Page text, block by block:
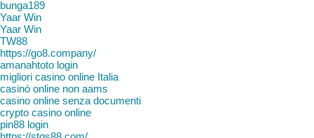
bunga189
Yaar Win
Yaar Win
TW88
https://go8.company/
amanahtoto login
migliori casino online Italia
casinò online non aams
casino online senza documenti
crypto casino online
pin88 login